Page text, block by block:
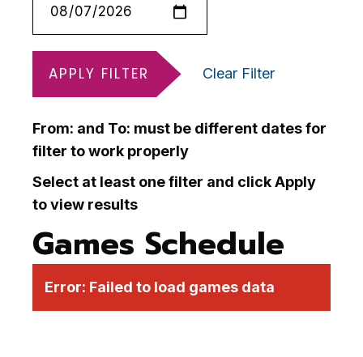
APPLY FILTER Clear Filter
From: and To: must be different dates for
filter to work properly
Select at least one filter and click Apply
to view results
Games Schedule
Error: Failed to load games data